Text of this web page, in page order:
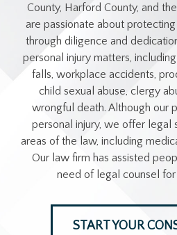
County, Harford County, and
are passionate about
through diligence and
personal injury matters,
falls, workplace accidents,
child sexual abuse, clergy
wrongful death. Although our
personal injury, we offer legal
areas of the law, including
Our law firm has assisted
need of legal counsel
START YOUR